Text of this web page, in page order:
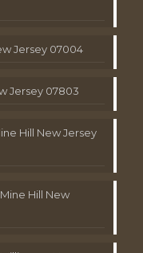
Jersey 07004
Jersey 07803
Hill New Jersey
Hill New